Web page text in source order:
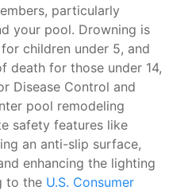
particularly
your pool. Drowning is
for children under 5, and
death for those under 14,
Disease Control and
pool remodeling
safety features like
an anti-slip surface,
enhancing the lighting
to the U.S. Consumer